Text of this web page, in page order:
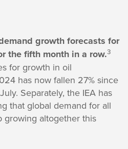
growth forecasts for
the fifth month in a row.3
for growth in oil
has now fallen 27% since
Separately, the IEA has
that global demand for all
growing altogether this